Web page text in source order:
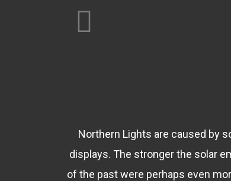
Northern Lights are caused by
displays. The stronger the solar
of the past were perhaps even